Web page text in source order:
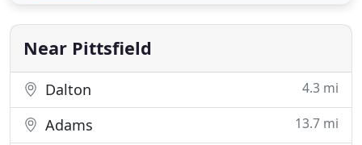
to worry. With convenient emergency service from
Daunais Building
Near Pittsfield
Dalton 4.3 mi
Adams 13.7 mi